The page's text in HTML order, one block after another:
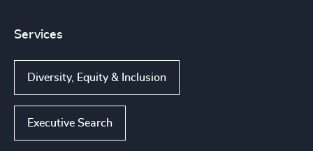
Services
Diversity, Equity & Inclusion
Executive Search